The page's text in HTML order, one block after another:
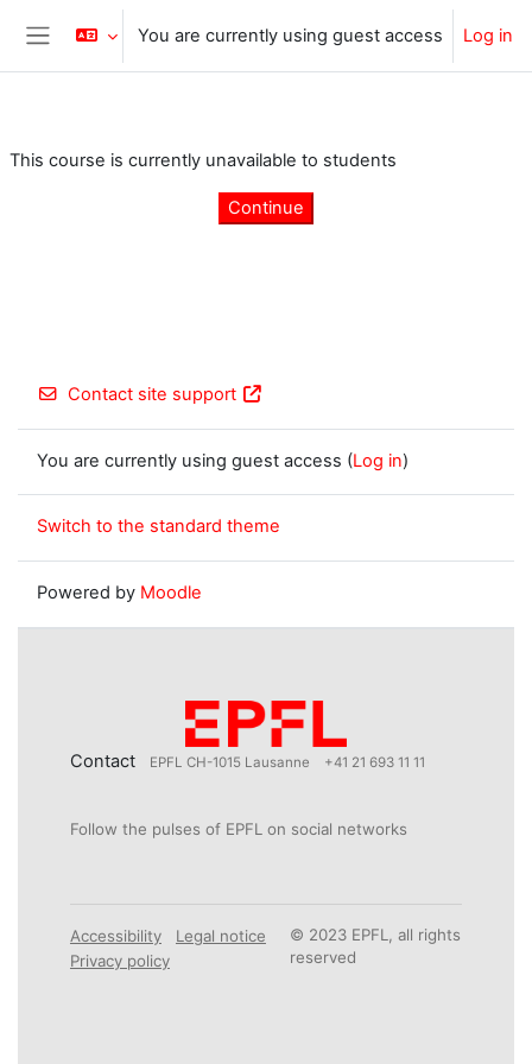
Skip to main content
Side panel
You are currently using guest access Log in
This course is currently unavailable to students
Continue
Contact site support
You are currently using guest access (Log in)
Switch to the standard theme
Powered by Moodle
Contact EPFL CH-1015 Lausanne +41 21 693 11 11
Follow the pulses of EPFL on social networks
Accessibility
Legal notice
Privacy policy
© 2023 EPFL, all rights
reserved